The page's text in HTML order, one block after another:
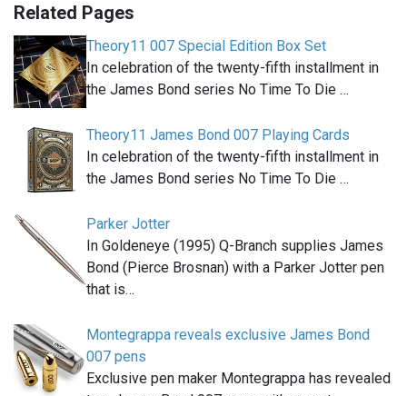
Related Pages
Theory11 007 Special Edition Box Set
In celebration of the twenty-fifth installment in
the James Bond series No Time To Die …
Theory11 James Bond 007 Playing Cards
In celebration of the twenty-fifth installment in
the James Bond series No Time To Die …
Parker Jotter
In Goldeneye (1995) Q-Branch supplies James
Bond (Pierce Brosnan) with a Parker Jotter pen
that is…
Montegrappa reveals exclusive James Bond
007 pens
Exclusive pen maker Montegrappa has revealed